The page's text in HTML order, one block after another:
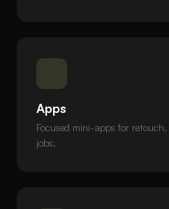
Apps
Focused mini-apps for
jobs.